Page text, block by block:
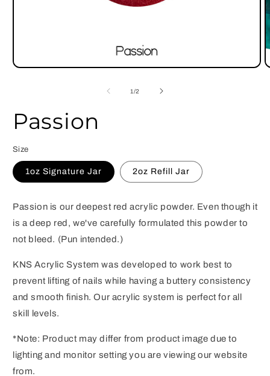
Open
1/of
2
Passion
Size
1oz Signature Jar 2oz Refill Jar
Passion is our deepest red acrylic powder. Even though it
is a deep red, we've carefully formulated this powder to
not bleed. (Pun intended.)
KNS Acrylic System was developed to work best to
prevent lifting of nails while having a buttery consistency
and smooth finish. Our acrylic system is perfect for all
skill levels.
*Note: Product may differ from product image due to
lighting and monitor setting you are viewing our website
from.